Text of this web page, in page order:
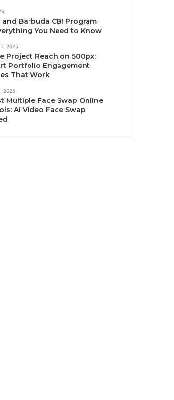
Barbuda CBI Program
You Need to Know
2025
Project Reach on 500px:
Portfolio Engagement
That Work
2025
Multiple Face Swap Online
AI Video Face Swap